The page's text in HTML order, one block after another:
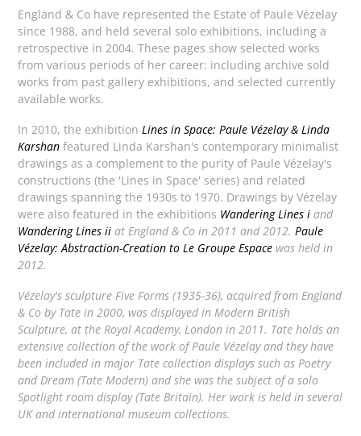
England & Co have represented the Estate of Paule Vézelay
since 1988, and held several solo exhibitions, including a
retrospective in 2004. These pages show selected works
from various periods of her career: including archive sold
works from past gallery exhibitions, and selected currently
available works.
In 2010, the exhibitionLines in Space: Paule Vézelay & Linda
Karshan featured Linda Karshan's contemporary minimalist
drawings as a complement to the purity of Paule Vézelay's
constructions (the 'Lines in Space' series) and related
drawings spanning the 1930s to 1970. Drawings by Vézelay
were also featured in the exhibitions Wandering Lines i and
Wandering Lines ii at England & Co in 2011 and 2012.Paule
Vézelay: Abstraction-Creation to Le Groupe Espace was held in
2012.
Vézelay's sculptureFive Forms (1935-36), acquired from England
& Co by Tate in 2000, was displayed inModern British
Sculpture, at the Royal Academy, London in 2011. Tate holds an
extensive collection of the work of Paule Vézelay and they have
been included in major Tate collection displays such asPoetry
and Dream (Tate Modern) and she was the subject of a solo
Spotlight room display (Tate Britain). Her work is held in several
UK and international museum collections.